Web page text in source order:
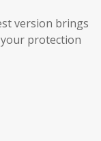
version brings
protection